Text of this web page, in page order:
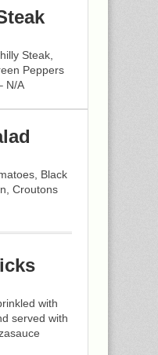
Steak,
Peppers
N/A
Black
Croutons
with
served with